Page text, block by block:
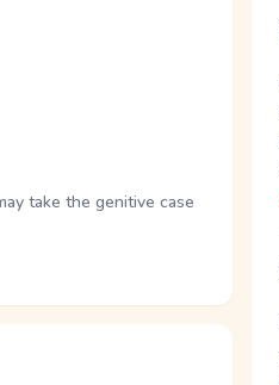
take the genitive case